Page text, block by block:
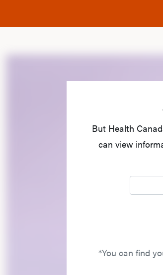
But Health
can view
*You can find